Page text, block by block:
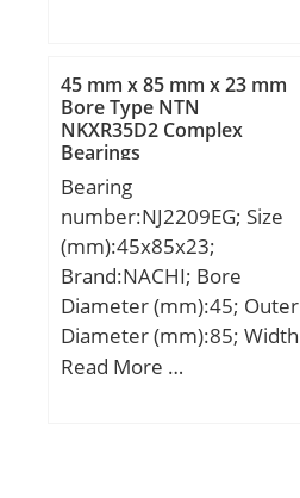
C:218 mm; Weight:275
Kg; Basic dynamic load
rating (C):4312 kN; Basic
static load rating
(C0):9457 kN; (Grease)
Lubrication Speed:810
r/min;
45 mm x 85 mm x 23 mm
Bore Type NTN
NKXR35D2 Complex
Bearings
Bearing
number:NJ2209EG; Size
(mm):45x85x23;
Brand:NACHI; Bore
Diameter (mm):45; Outer
Diameter (mm):85; Width
(mm):23; d:45 mm;
Read More …